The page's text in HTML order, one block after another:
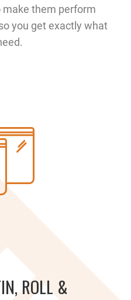
them perform
you get exactly what
ROLL &